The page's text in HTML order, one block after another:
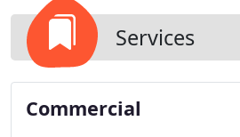
Services
Commercial